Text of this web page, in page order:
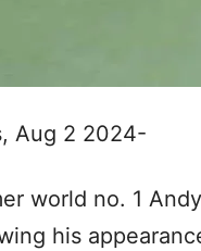
Aug 2 2024-
world no. 1
his